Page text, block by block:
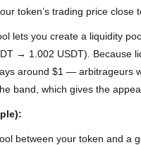
token’s trading price close
lets you create a liquidity
→ 1.002 USDT). Because
around $1 — arbitrageurs
band, which gives the
between your token and a